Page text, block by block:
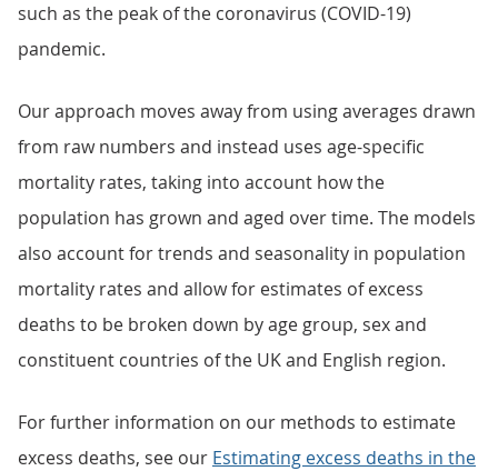
such as the peak of the coronavirus (COVID-19)
pandemic.
Our approach moves away from using averages drawn
from raw numbers and instead uses age-specific
mortality rates, taking into account how the
population has grown and aged over time. The models
also account for trends and seasonality in population
mortality rates and allow for estimates of excess
deaths to be broken down by age group, sex and
constituent countries of the UK and English region.
For further information on our methods to estimate
excess deaths, see our Estimating excess deaths in the